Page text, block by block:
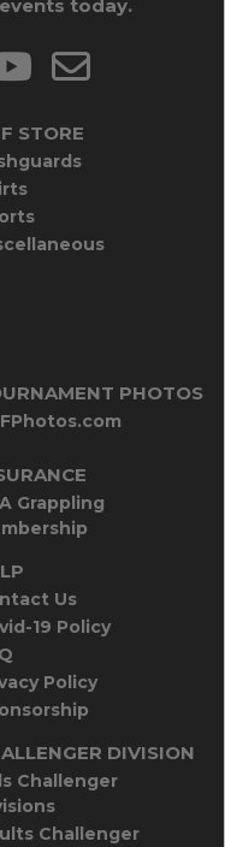
today.
STORE
PHOTOS
Grappling
Us
19 Policy
Policy
DIVISION
Challenger
Challenger